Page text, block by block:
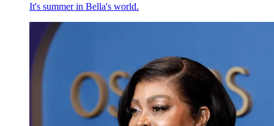
It's summer in Bella's world.